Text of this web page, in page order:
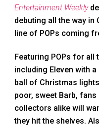
Entertainment Weekly
debuting all the way in
line of POPs coming
Featuring POPs for all
including Eleven with
ball of Christmas
poor, sweet Barb,
collectors alike will
they hit the shelves.